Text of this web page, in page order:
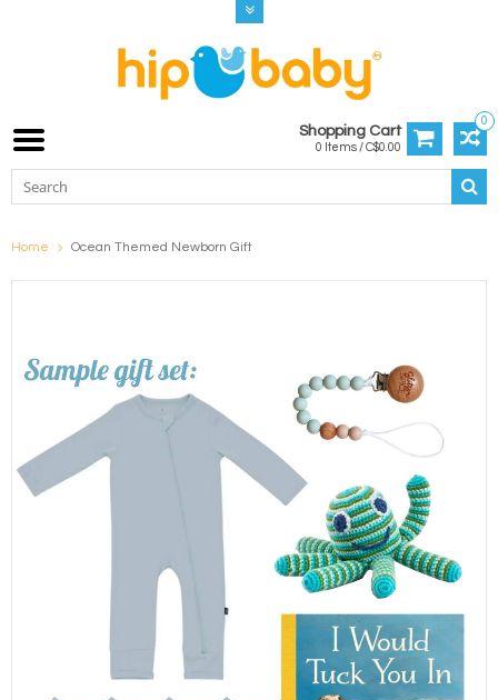
0
Shopping Cart
0 Items / C$0.00
Home Ocean Themed Newborn Gift